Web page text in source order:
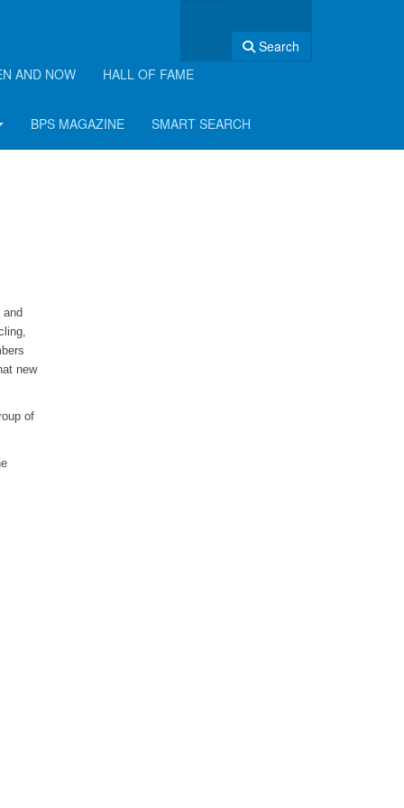
Search
AND NOW HALL OF FAME
BPS MAGAZINE SMART SEARCH
new
of